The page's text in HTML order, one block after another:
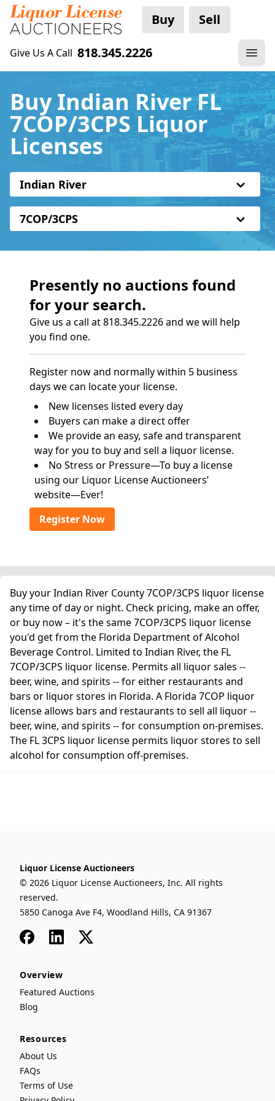
Buy Sell
Give Us A Call 818.345.2226
Buy Indian River FL
7COP/3CPS Liquor
Licenses
Indian River
7COP/3CPS
Presently no auctions found
for your search.
Give us a call at 818.345.2226 and we will help
you find one.
Register now and normally within 5 business
days we can locate your license.
New licenses listed every day
Buyers can make a direct offer
We provide an easy, safe and transparent
way for you to buy and sell a liquor license.
No Stress or Pressure—To buy a license
using our Liquor License Auctioneers’
website—Ever!
Register Now
Buy your Indian River County 7COP/3CPS liquor license
any time of day or night. Check pricing, make an offer,
or buy now – it's the same 7COP/3CPS liquor license
you'd get from the Florida Department of Alcohol
Beverage Control. Limited to Indian River, the FL
7COP/3CPS liquor license. Permits all liquor sales --
beer, wine, and spirits -- for either restaurants and
bars or liquor stores in Florida. A Florida 7COP liquor
license allows bars and restaurants to sell all liquor --
beer, wine, and spirits -- for consumption on-premises.
The FL 3CPS liquor license permits liquor stores to sell
alcohol for consumption off-premises.
Liquor License Auctioneers
© 2026 Liquor License Auctioneers, Inc. All rights
reserved.
5850 Canoga Ave F4, Woodland Hills, CA 91367
FacebookLinkedIn
x
Overview
Featured Auctions
Blog
Resources
About Us
FAQs
Terms of Use